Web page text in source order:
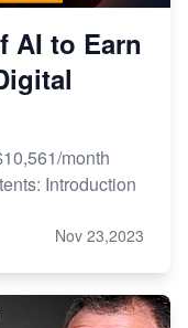
AI to Earn
month
Introduction
Nov 23,2023